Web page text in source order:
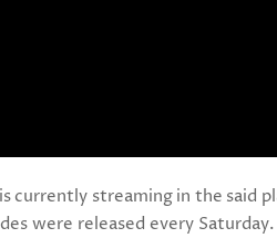
currently streaming in the said
were released every